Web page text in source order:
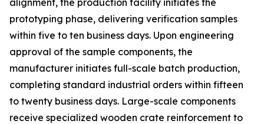
alignment, the production facility initiates the
prototyping phase, delivering verification samples
within five to ten business days. Upon engineering
approval of the sample components, the
manufacturer initiates full-scale batch production,
completing standard industrial orders within fifteen
to twenty business days. Large-scale components
receive specialized wooden crate reinforcement to